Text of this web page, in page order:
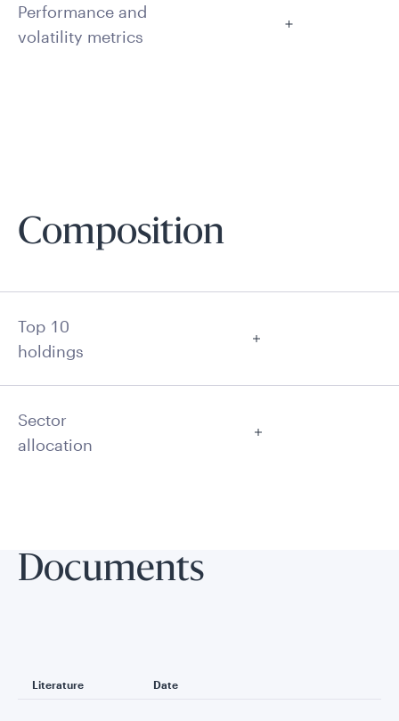
Performance and
volatility metrics
Composition
Top 10
holdings
Sector
allocation
Documents
Literature Date